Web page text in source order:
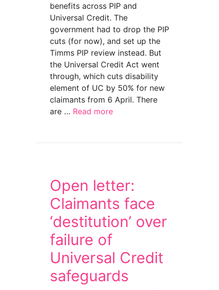
benefits across PIP and
Universal Credit. The
government had to drop the PIP
cuts (for now), and set up the
Timms PIP review instead. But
the Universal Credit Act went
through, which cuts disability
element of UC by 50% for new
claimants from 6 April. There
are … Read more
Open letter:
Claimants face
‘destitution’ over
failure of
Universal Credit
safeguards